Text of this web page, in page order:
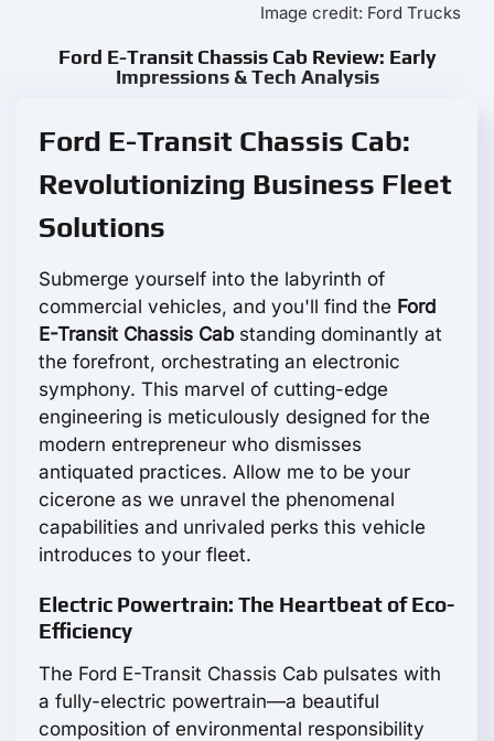
Image credit: Ford Trucks
Ford E-Transit Chassis Cab Review: Early
Impressions & Tech Analysis
Ford E-Transit Chassis Cab:
Revolutionizing Business Fleet
Solutions
Submerge yourself into the labyrinth of
commercial vehicles, and you'll find the Ford
E-Transit Chassis Cabstanding dominantly at
the forefront, orchestrating an electronic
symphony. This marvel of cutting-edge
engineering is meticulously designed for the
modern entrepreneur who dismisses
antiquated practices. Allow me to be your
cicerone as we unravel the phenomenal
capabilities and unrivaled perks this vehicle
introduces to your fleet.
Electric Powertrain: The Heartbeat of Eco-
Efficiency
The Ford E-Transit Chassis Cab pulsates with
a fully-electric powertrain—a beautiful
composition of environmental responsibility